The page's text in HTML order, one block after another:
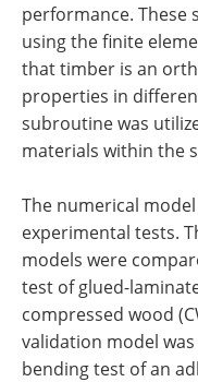
performance. These
using the finite
that timber is an
properties in
subroutine was
materials within the
The numerical
experimental tests.
models were
test of glued-
compressed wood
validation model
bending test of an